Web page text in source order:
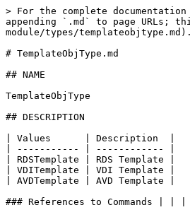
> For the complete
appending `.md` to page URLs;
module/types/templateobjtype.md).
# TemplateObjType.md
## NAME
TemplateObjType
## DESCRIPTION
| Values      | Description  |
| ----------- | ------------ |
| RDSTemplate | RDS Template |
| VDITemplate | VDI Template |
| AVDTemplate | AVD Template |
### References to Commands | | |